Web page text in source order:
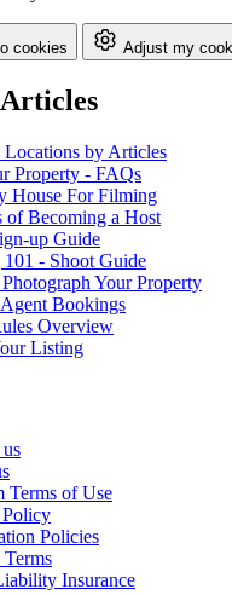
cookies Adjust my
Articles
by Articles
Property - FAQs
House For Filming
of Becoming a Host
up Guide
- Shoot Guide
Your Property
Bookings
Overview
Listing
Terms of Use
Policies
Terms
Insurance